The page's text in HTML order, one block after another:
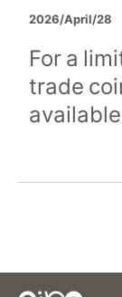
2026/April/28
For a
trade